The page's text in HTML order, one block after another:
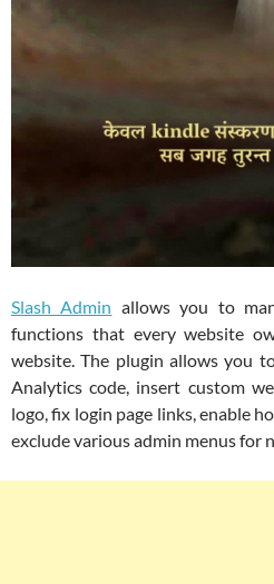
Slash Admin allows you to
functions that every website
website. The plugin allows you
Analytics code, insert custom
logo, fix login page links, enable
exclude various admin menus for